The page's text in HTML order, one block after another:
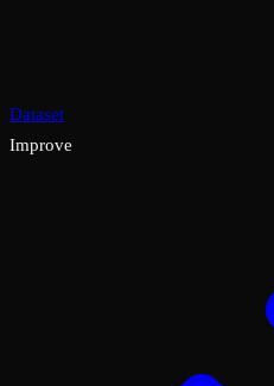
Dataset
Improve